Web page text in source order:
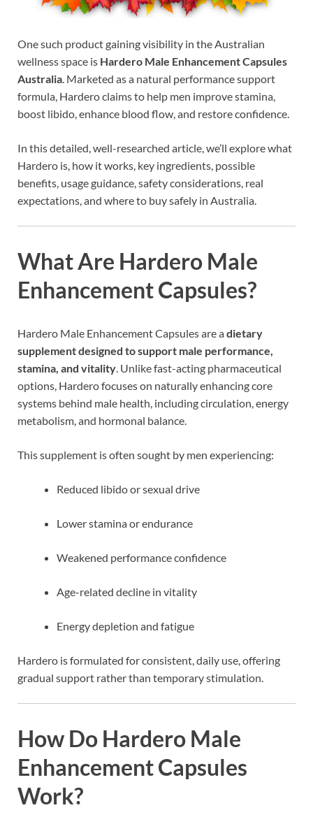
One such product gaining visibility in the Australian
wellness space is Hardero Male Enhancement Capsules
Australia. Marketed as a natural performance support
formula, Hardero claims to help men improve stamina,
boost libido, enhance blood flow, and restore confidence.
In this detailed, well-researched article, we’ll explore what
Hardero is, how it works, key ingredients, possible
benefits, usage guidance, safety considerations, real
expectations, and where to buy safely in Australia.
What Are Hardero Male
Enhancement Capsules?
Hardero Male Enhancement Capsules are adietary
supplement designed to support male performance,
stamina, and vitality. Unlike fast-acting pharmaceutical
options, Hardero focuses on naturally enhancing core
systems behind male health, including circulation, energy
metabolism, and hormonal balance.
This supplement is often sought by men experiencing:
Reduced libido or sexual drive
Lower stamina or endurance
Weakened performance confidence
Age-related decline in vitality
Energy depletion and fatigue
Hardero is formulated for consistent, daily use, offering
gradual support rather than temporary stimulation.
How Do Hardero Male
Enhancement Capsules
Work?